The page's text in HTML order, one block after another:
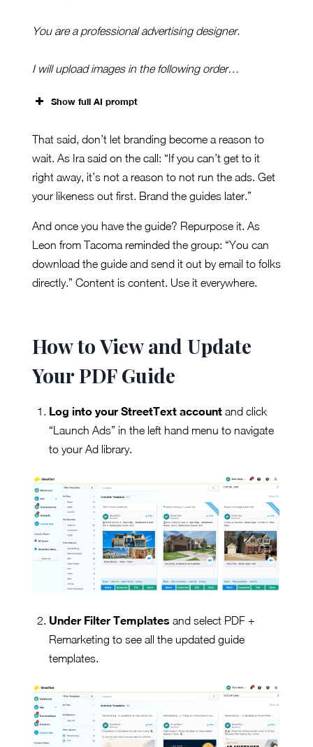
You are a professional advertising designer.
I will upload images in the following order…
Show full AI prompt
That said, don’t let branding become a reason to
wait. As Ira said on the call: “If you can’t get to it
right away, it’s not a reason to not run the ads. Get
your likeness out first. Brand the guides later.”
And once you have the guide? Repurpose it. As
Leon from Tacoma reminded the group: “You can
download the guide and send it out by email to folks
directly.” Content is content. Use it everywhere.
How to View and Update
Your PDF Guide
Log into your StreetText account and click
“Launch Ads” in the left hand menu to navigate
to your Ad library.
Under Filter Templates and select PDF +
Remarketing to see all the updated guide
templates.